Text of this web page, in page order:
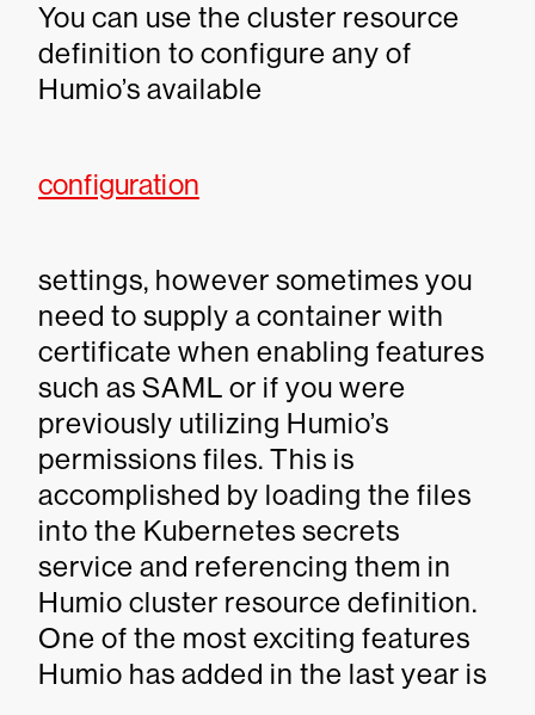
You can use the cluster resource
definition to configure any of
Humio’s available
configuration
settings, however sometimes you
need to supply a container with
certificate when enabling features
such as SAML or if you were
previously utilizing Humio’s
permissions files. This is
accomplished by loading the files
into the Kubernetes secrets
service and referencing them in
Humio cluster resource definition.
One of the most exciting features
Humio has added in the last year is